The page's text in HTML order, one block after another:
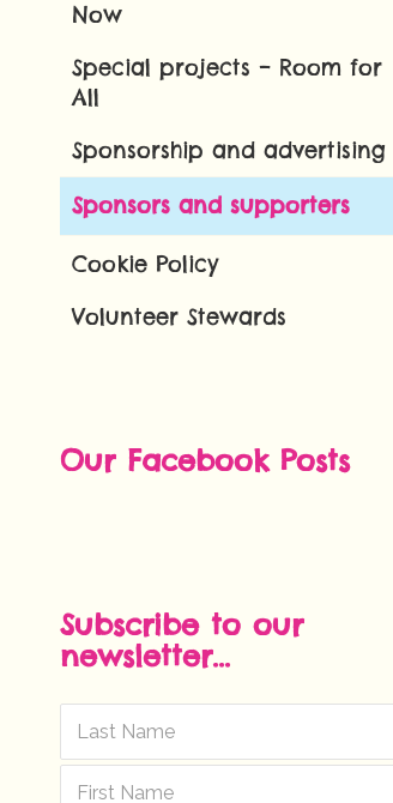
Now
Special projects – Room for
All
Sponsorship and advertising
Sponsors and supporters
Cookie Policy
Volunteer Stewards
Our Facebook Posts
Subscribe to our
newsletter...